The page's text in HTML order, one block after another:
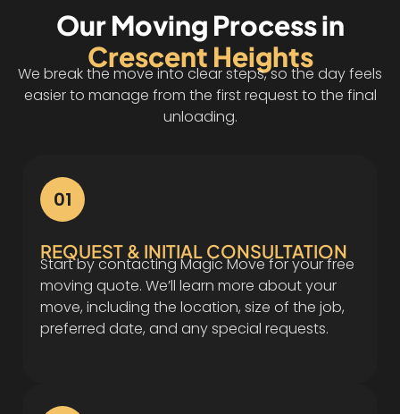
Our Moving Process in
Crescent Heights
We break the move into clear steps, so the day feels
easier to manage from the first request to the final
unloading.
01
REQUEST & INITIAL CONSULTATION
Start by contacting Magic Move for your free
moving quote. We’ll learn more about your
move, including the location, size of the job,
preferred date, and any special requests.